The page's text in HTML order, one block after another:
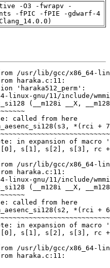
-O3 -fwrapv -
-fPIC -fPIE -gdwarf-4